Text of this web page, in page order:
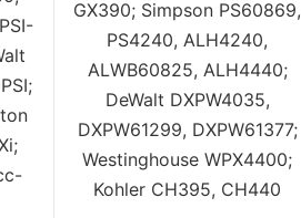
GX390; Simpson PS60869,
PS4240, ALH4240,
ALWB60825, ALH4440;
DeWalt DXPW4035,
DXPW61299, DXPW61377;
Westinghouse WPX4400;
Kohler CH395, CH440